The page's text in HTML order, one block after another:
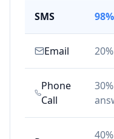
SMS 98%
Email 20%
Phone
Call
30%
40%